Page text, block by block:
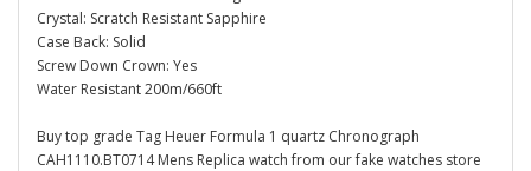
Crystal: Scratch Resistant Sapphire
Case Back: Solid
Screw Down Crown: Yes
Water Resistant 200m/660ft
Buy top grade Tag Heuer Formula 1 quartz Chronograph
CAH1110.BT0714 Mens Replica watch from our fake watches store